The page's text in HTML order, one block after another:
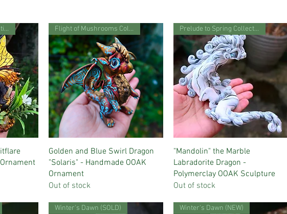
Enchanted Moss Collection
Quick View
Flight of Mushrooms Collection
Golden and Blue Swirl Dragon
"Solaris" - Handmade OOAK
Ornament
Out of stock
Quick View
Prelude to Spring Collection
"Mandolin" the Marble
Labradorite Dragon -
Polymerclay OOAK Sculpture
Out of stock
Winter's Dawn (SOLD) Winter's Dawn (NEW)